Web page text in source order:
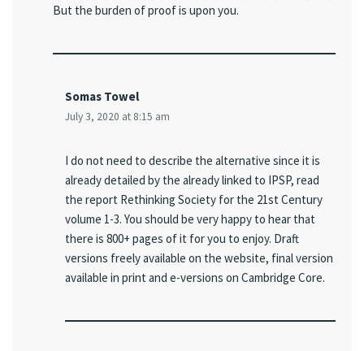
But the burden of proof is upon you.
Somas Towel
July 3, 2020 at 8:15 am
I do not need to describe the alternative since it is
already detailed by the already linked to IPSP, read
the report Rethinking Society for the 21st Century
volume 1-3. You should be very happy to hear that
there is 800+ pages of it for you to enjoy. Draft
versions freely available on the website, final version
available in print and e-versions on Cambridge Core.